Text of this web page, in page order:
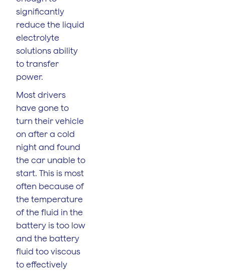
significantly
reduce the liquid
electrolyte
solutions ability
to transfer
power.
Most drivers
have gone to
turn their vehicle
on after a cold
night and found
the car unable to
start. This is most
often because of
the temperature
of the fluid in the
battery is too low
and the battery
fluid too viscous
to effectively